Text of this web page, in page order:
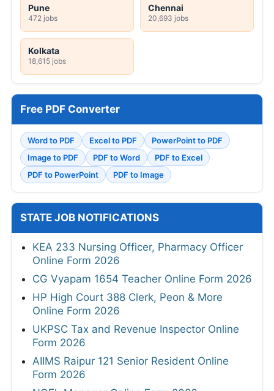
Pune
472 jobs
Chennai
20,693 jobs
Kolkata
18,615 jobs
Free PDF Converter
Word to PDF Excel to PDF
PowerPoint to PDF
Image to PDF
PDF to Word
PDF to Excel
PDF to PowerPoint
PDF to Image
STATE JOB NOTIFICATIONS
KEA 233 Nursing Officer, Pharmacy Officer
Online Form 2026
CG Vyapam 1654 Teacher Online Form 2026
HP High Court 388 Clerk, Peon & More
Online Form 2026
UKPSC Tax and Revenue Inspector Online
Form 2026
AIIMS Raipur 121 Senior Resident Online
Form 2026